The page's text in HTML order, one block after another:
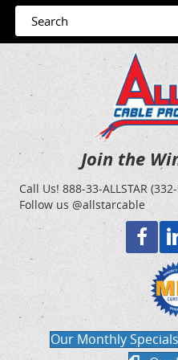
Join the
Call Us!888-33-ALLSTAR
Follow us @allstarcable
Our Monthly Specials